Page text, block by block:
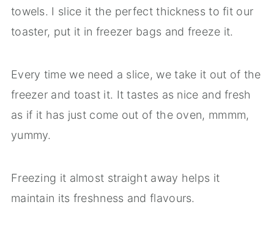
towels. I slice it the perfect thickness to fit our
toaster, put it in freezer bags and freeze it.
Every time we need a slice, we take it out of the
freezer and toast it. It tastes as nice and fresh
as if it has just come out of the oven, mmmm,
yummy.
Freezing it almost straight away helps it
maintain its freshness and flavours.